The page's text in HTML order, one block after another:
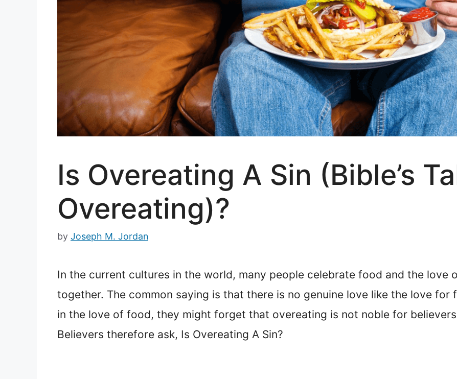
Is Overeating A Sin (Bible’s
Overeating)?
by Joseph M. Jordan
In the current cultures in the world, many people celebrate food and the love
together. The common saying is that there is no genuine love like the love
in the love of food, they might forget that overeating is not noble for
Believers therefore ask, Is Overeating A Sin?